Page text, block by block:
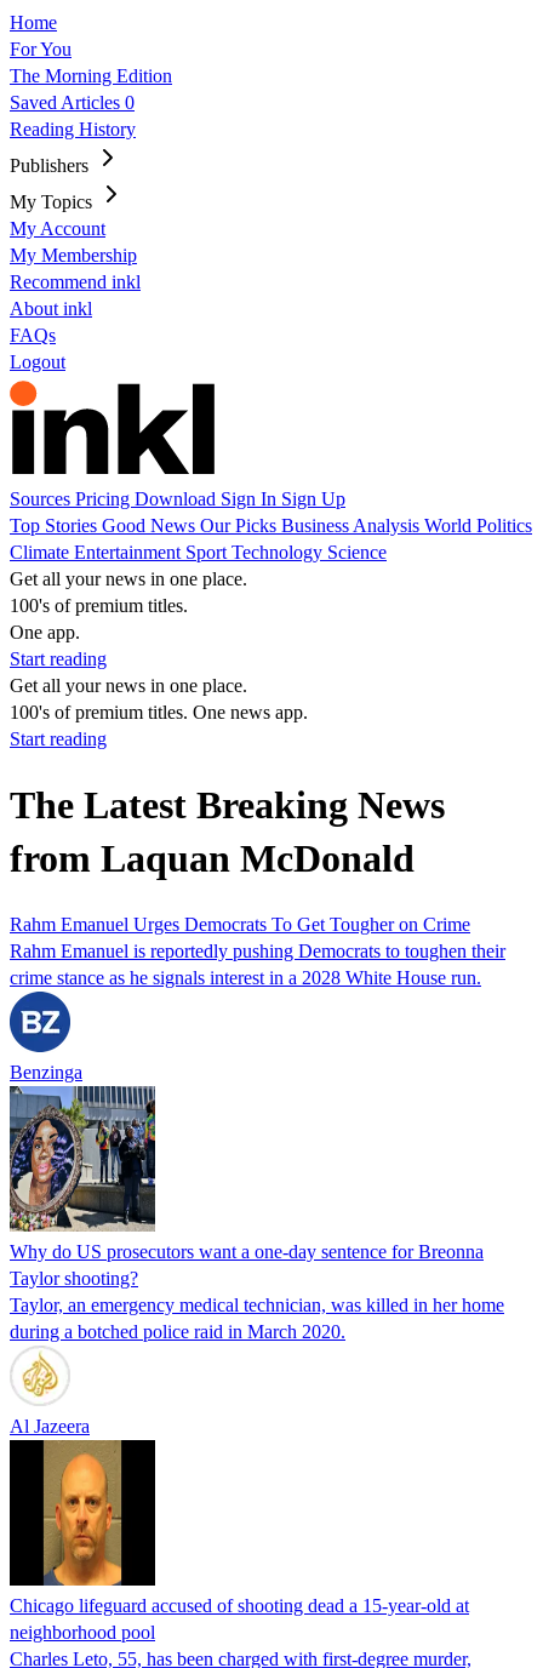
Home
For You
The Morning Edition
Saved Articles 0
Reading History
Publishers
My Topics
My Account
My Membership
Recommend inkl
About inkl
FAQs
Logout
Sources Pricing Download Sign In Sign Up
Top Stories Good News Our Picks Business Analysis World Politics
Climate Entertainment Sport Technology Science
Get all your news in one place.
100's of premium titles.
One app.
Start reading
Get all your news in one place.
100's of premium titles. One news app.
Start reading
The Latest Breaking News
from Laquan McDonald
Rahm Emanuel Urges Democrats To Get Tougher on Crime
Rahm Emanuel is reportedly pushing Democrats to toughen their
crime stance as he signals interest in a 2028 White House run.
Benzinga
Why do US prosecutors want a one-day sentence for Breonna
Taylor shooting?
Taylor, an emergency medical technician, was killed in her home
during a botched police raid in March 2020.
Al Jazeera
Chicago lifeguard accused of shooting dead a 15-year-old at
neighborhood pool
Charles Leto, 55, has been charged with first-degree murder,